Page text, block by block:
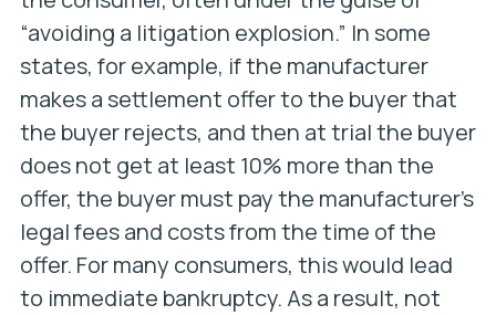
“avoiding a litigation explosion.” In some
states, for example, if the manufacturer
makes a settlement offer to the buyer that
the buyer rejects, and then at trial the buyer
does not get at least 10% more than the
offer, the buyer must pay the manufacturer’s
legal fees and costs from the time of the
offer. For many consumers, this would lead
to immediate bankruptcy. As a result, not